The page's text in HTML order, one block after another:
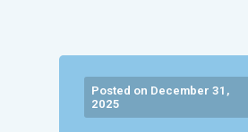
Posted on December 31,
2025